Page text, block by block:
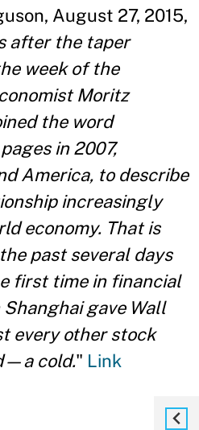
August 27, 2015,
after the taper
week of the
Moritz
the word
in 2007,
America, to describe
increasingly
economy. That is
past several days
first time in financial
gave Wall
every other stock
cold." Link